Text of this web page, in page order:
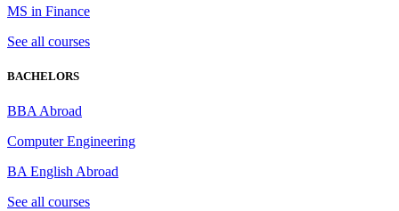
MS in Finance
See all courses
BACHELORS
BBA Abroad
Computer Engineering
BA English Abroad
See all courses